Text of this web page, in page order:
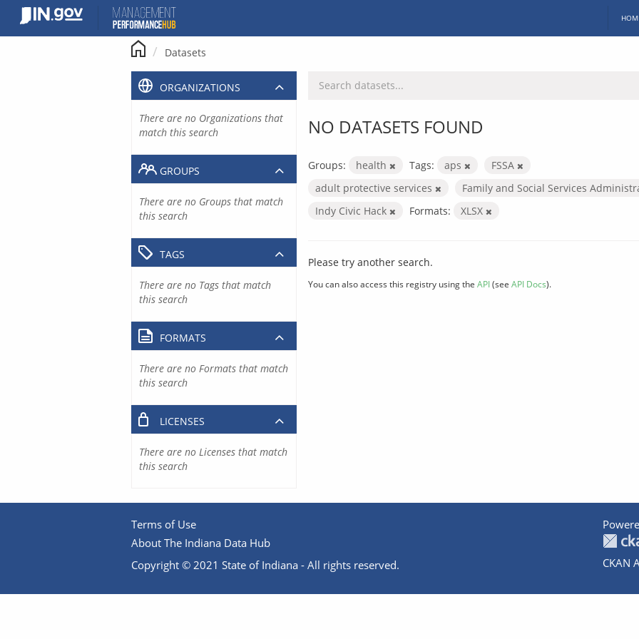
content
Datasets
NO DATASETS FOUND
Groups: health Tags: aps
FSSA
adult protective services
Family and Social Services
Indy Civic Hack
Formats: XLSX
Please try another search.
You can also access this registry using the API(see API Docs).
ORGANIZATIONS
There are no Organizations that
match this search
GROUPS
There are no Groups that match
this search
TAGS
There are no Tags that match
this search
FORMATS
There are no Formats that match
this search
LICENSES
There are no Licenses that match
this search
Terms of Use
About The Indiana Data Hub
Copyright © 2021 State of Indiana - All rights reserved.
CKAN